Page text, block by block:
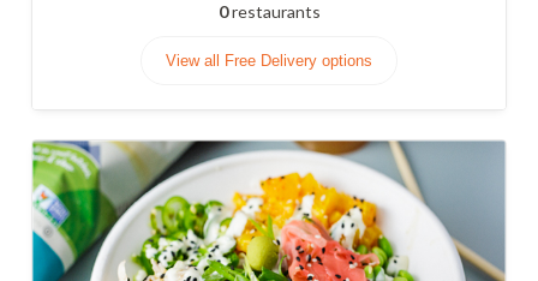
0restaurants
View all Free Delivery options